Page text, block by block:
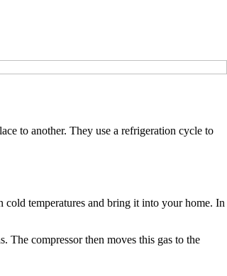
to another. They use a refrigeration cycle to
temperatures and bring it into your home. In
The compressor then moves this gas to the